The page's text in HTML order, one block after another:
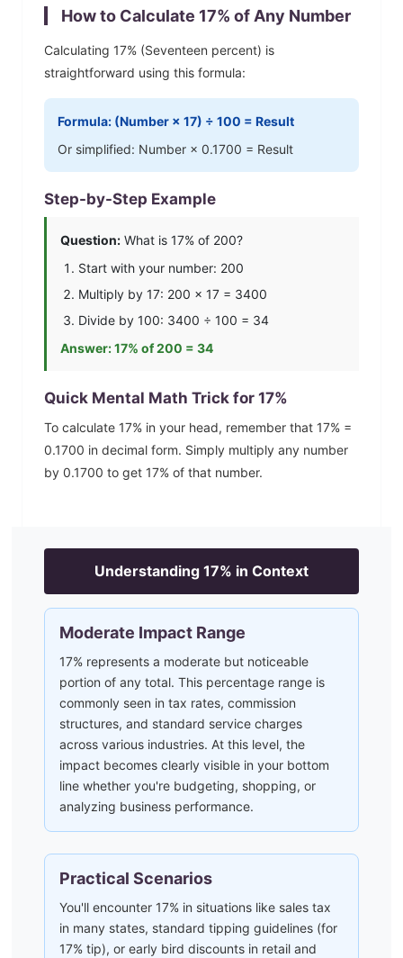
How to Calculate 17% of Any Number
Calculating 17% (Seventeen percent) is
straightforward using this formula:
Formula: (Number × 17) ÷ 100 = Result
Or simplified: Number × 0.1700 = Result
Step-by-Step Example
Question: What is 17% of 200?
Start with your number: 200
Multiply by 17: 200 × 17 = 3400
Divide by 100: 3400 ÷ 100 = 34
Answer:17% of 200 = 34
Quick Mental Math Trick for 17%
To calculate 17% in your head, remember that 17% =
0.1700 in decimal form. Simply multiply any number
by 0.1700 to get 17% of that number.
Understanding 17% in Context
Moderate Impact Range
17% represents a moderate but noticeable
portion of any total. This percentage range is
commonly seen in tax rates, commission
structures, and standard service charges
across various industries. At this level, the
impact becomes clearly visible in your bottom
line whether you're budgeting, shopping, or
analyzing business performance.
Practical Scenarios
You'll encounter 17% in situations like sales tax
in many states, standard tipping guidelines (for
17% tip), or early bird discounts in retail and